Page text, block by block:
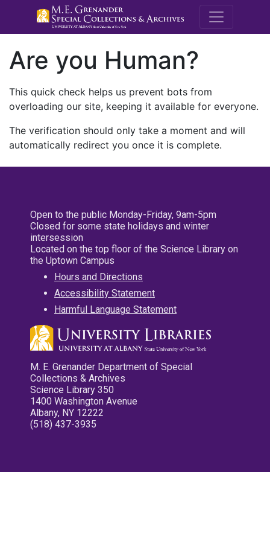
M.E.
Are you Human?
This quick check helps us prevent bots from
overloading our site, keeping it available for everyone.
The verification should only take a moment and will
automatically redirect you once it is complete.
Open to the public Monday-Friday, 9am-5pm
Closed for some state holidays and winter
intersession
Located on the top floor of the Science Library on
the Uptown Campus
Hours and Directions
Accessibility Statement
Harmful Language Statement
M. E. Grenander Department of Special
Collections & Archives
Science Library 350
1400 Washington Avenue
Albany, NY 12222
(518) 437-3935